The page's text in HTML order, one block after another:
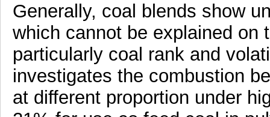
Generally, coal blends show
which cannot be explained on
particularly coal rank and
investigates the combustion
at different proportion under